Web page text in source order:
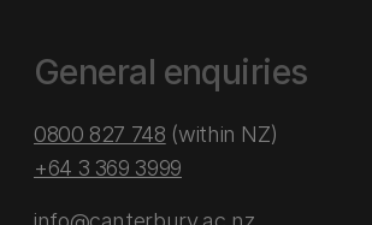
General enquiries
0800 827 748 (within NZ)
+64 3 369 3999